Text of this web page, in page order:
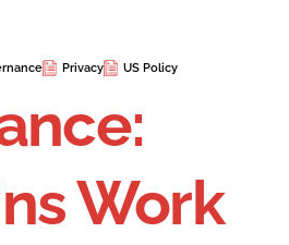
Privacy US Policy
Work